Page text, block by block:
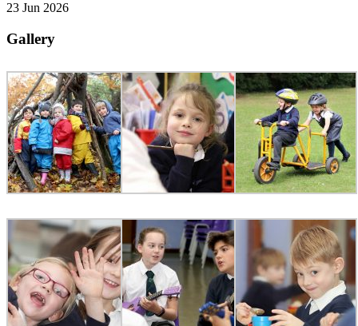
23 Jun 2026
Gallery